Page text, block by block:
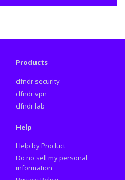
Products
dfndr security
dfndr vpn
dfndr lab
Help
Help by Product
Do no sell my personal
information